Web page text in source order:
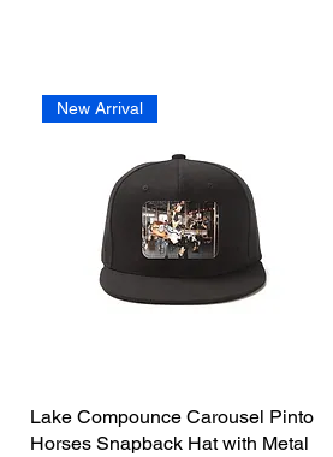
New Arrival
Lake Compounce Carousel Pinto
Horses Snapback Hat with Metal